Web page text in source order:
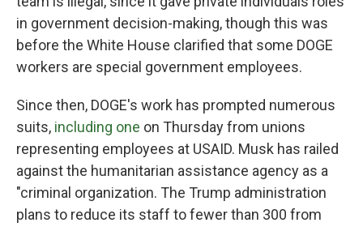
in government decision-making, though this was
before the White House clarified that some DOGE
workers are special government employees.
Since then, DOGE's work has prompted numerous
suits, including one on Thursday from unions
representing employees at USAID. Musk has railed
against the humanitarian assistance agency as a
"criminal organization. The Trump administration
plans to reduce its staff to fewer than 300 from